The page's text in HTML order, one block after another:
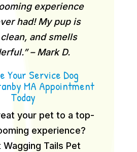
experience
had! My pup is
and smells
– Mark D.
Your Service Dog
MA Appointment
Today
your pet to a top-
experience?
Tails Pet